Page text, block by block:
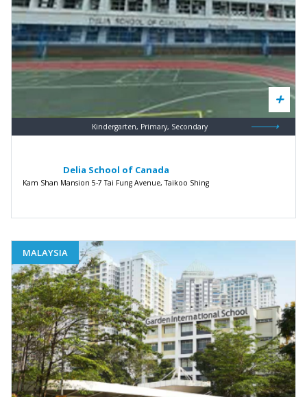
Kindergarten, Primary, Secondary
Delia School of Canada
Kam Shan Mansion 5-7 Tai Fung Avenue, Taikoo Shing
MALAYSIA